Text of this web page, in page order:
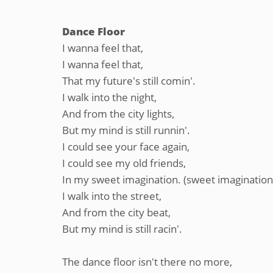
Dance Floor
I wanna feel that,
I wanna feel that,
That my future's still comin'.
I walk into the night,
And from the city lights,
But my mind is still runnin'.
I could see your face again,
I could see my old friends,
In my sweet imagination. (sweet
I walk into the street,
And from the city beat,
But my mind is still racin'.
The dance floor isn't there no more,